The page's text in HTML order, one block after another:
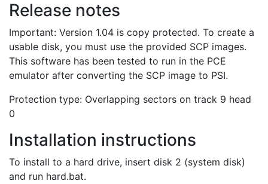
Release notes
Important: Version 1.04 is copy protected. To create a
usable disk, you must use the provided SCP images.
This software has been tested to run in the PCE
emulator after converting the SCP image to PSI.
Protection type: Overlapping sectors on track 9 head
0
Installation instructions
To install to a hard drive, insert disk 2 (system disk)
and run hard.bat.